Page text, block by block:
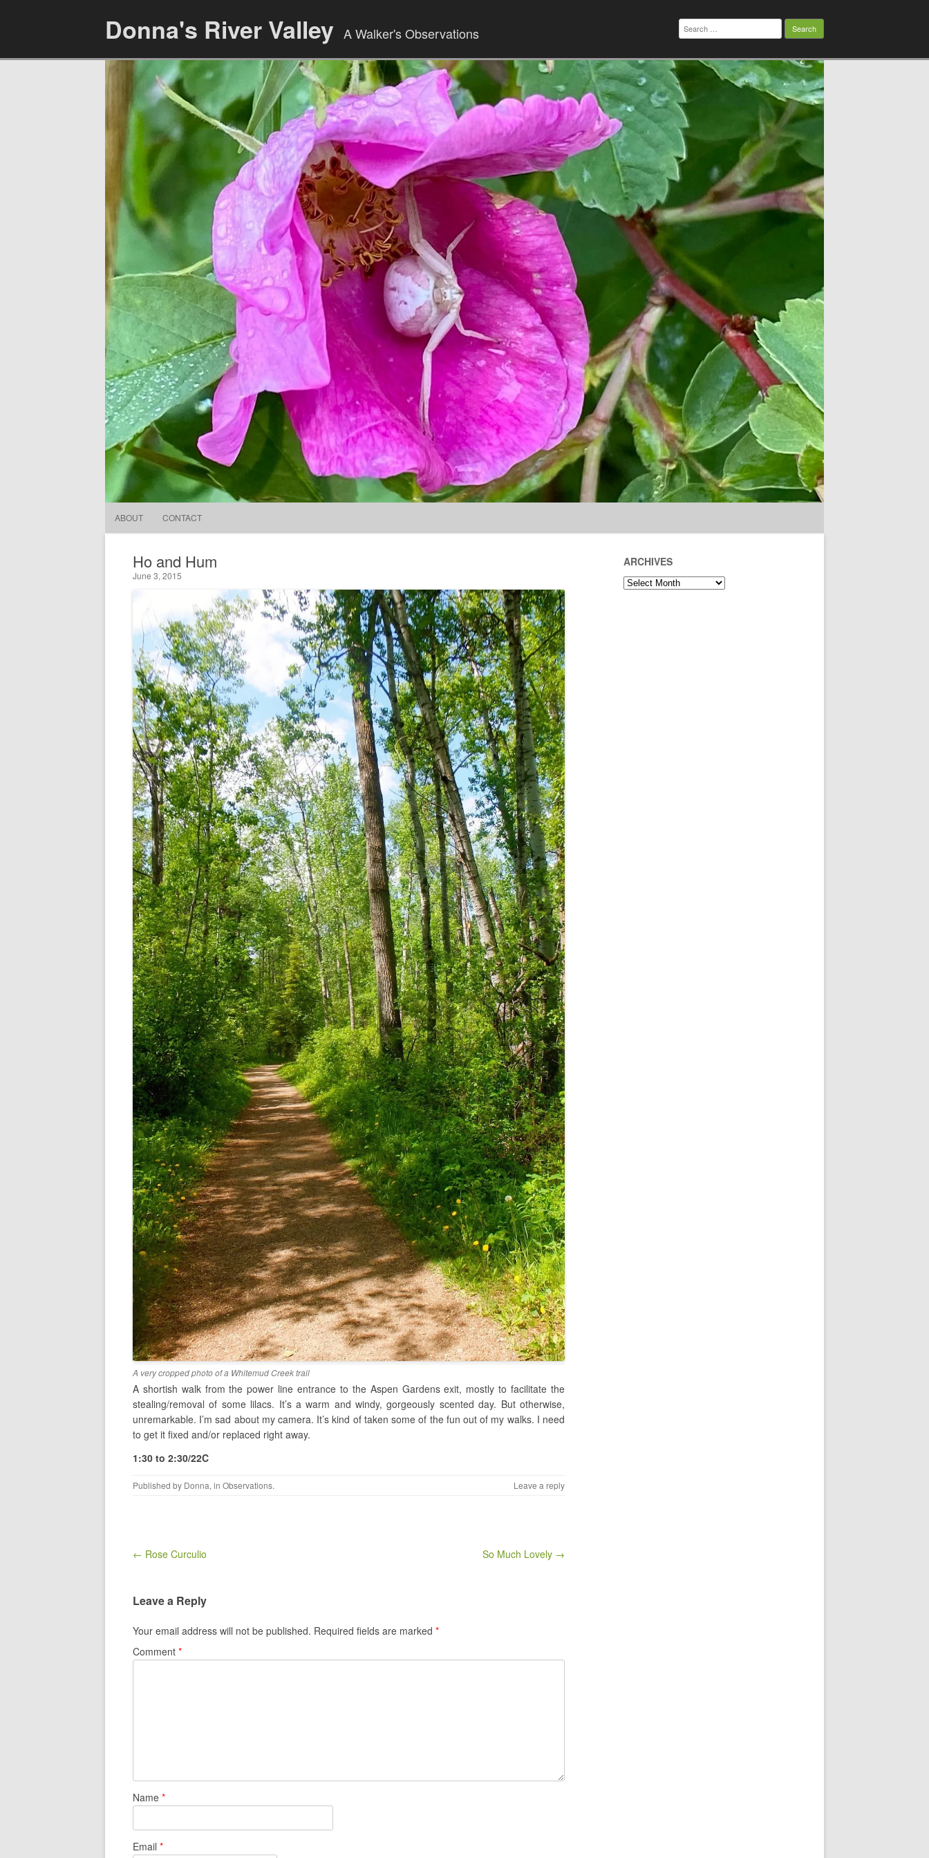
Donna's River Valley A Walker's Observations
Search
for:
ABOUT CONTACT
Ho and Hum
June 3, 2015
A very cropped photo of a Whitemud Creek trail
A shortish walk from the power line entrance to the Aspen Gardens exit, mostly to facilitate the
stealing/removal of some lilacs. It’s a warm and windy, gorgeously scented day. But otherwise,
unremarkable. I’m sad about my camera. It’s kind of taken some of the fun out of my walks. I need
to get it fixed and/or replaced right away.
1:30 to 2:30/22C
Published by Donna, in Observations. Leave a reply
Post navigation
← Rose Curculio So Much Lovely →
Leave a Reply
Your email address will not be published. Required fields are marked *
Comment *
Name *
Email *
ARCHIVES
Archives